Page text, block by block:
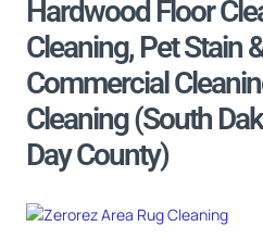
Hardwood Floor
Cleaning, Pet Stain
Commercial
Cleaning (South
Day County)